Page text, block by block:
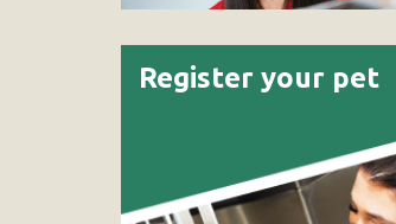
Register your pet